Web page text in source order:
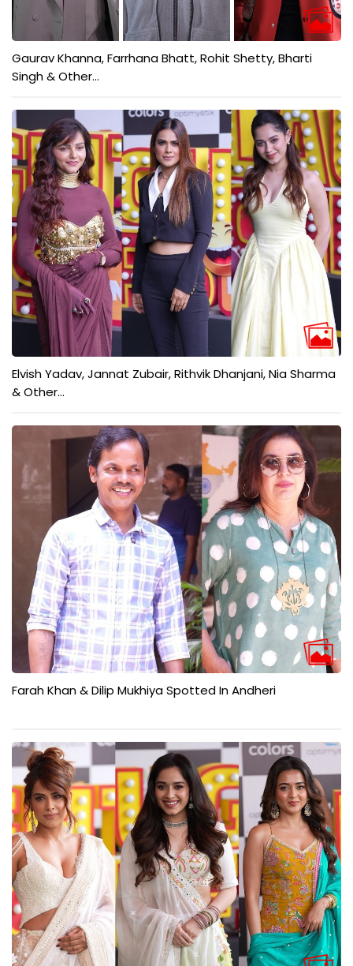
Gaurav Khanna, Farrhana Bhatt, Rohit Shetty, Bharti
Singh & Other...
Elvish Yadav, Jannat Zubair, Rithvik Dhanjani, Nia Sharma
& Other...
Farah Khan & Dilip Mukhiya Spotted In Andheri